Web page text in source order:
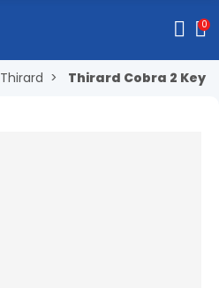
0
Thirard Cobra 2 Key